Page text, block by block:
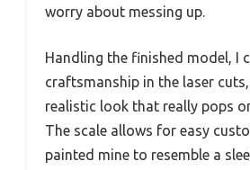
worry about messing up.
Handling the finished model, I
craftsmanship in the laser
realistic look that really pops
The scale allows for easy
painted mine to resemble a